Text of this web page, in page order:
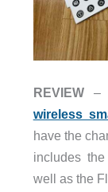
REVIEW–
wireless
have the
includes
well as the